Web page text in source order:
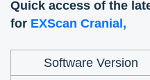
Quick access of the
for EXScan Cranial ,
Software Version